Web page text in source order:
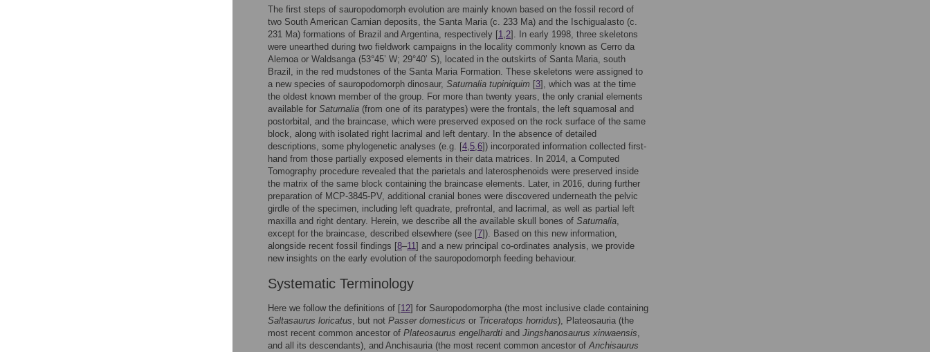
The first steps of sauropodomorph evolution are mainly known based on the fossil record of
two South American Carnian deposits, the Santa Maria (c. 233 Ma) and the Ischigualasto (c.
231 Ma) formations of Brazil and Argentina, respectively [1,2]. In early 1998, three skeletons
were unearthed during two fieldwork campaigns in the locality commonly known as Cerro da
Alemoa or Waldsanga (53°45’ W; 29°40’ S), located in the outskirts of Santa Maria, south
Brazil, in the red mudstones of the Santa Maria Formation. These skeletons were assigned to
a new species of sauropodomorph dinosaur, Saturnalia tupiniquim [3], which was at the time
the oldest known member of the group. For more than twenty years, the only cranial elements
available for Saturnalia (from one of its paratypes) were the frontals, the left squamosal and
postorbital, and the braincase, which were preserved exposed on the rock surface of the same
block, along with isolated right lacrimal and left dentary. In the absence of detailed
descriptions, some phylogenetic analyses (e.g. [4,5,6]) incorporated information collected first-
hand from those partially exposed elements in their data matrices. In 2014, a Computed
Tomography procedure revealed that the parietals and laterosphenoids were preserved inside
the matrix of the same block containing the braincase elements. Later, in 2016, during further
preparation of MCP-3845-PV, additional cranial bones were discovered underneath the pelvic
girdle of the specimen, including left quadrate, prefrontal, and lacrimal, as well as partial left
maxilla and right dentary. Herein, we describe all the available skull bones of Saturnalia,
except for the braincase, described elsewhere (see [7]). Based on this new information,
alongside recent fossil findings [8–11] and a new principal co-ordinates analysis, we provide
new insights on the early evolution of the sauropodomorph feeding behaviour.
Systematic Terminology
Here we follow the definitions of [12] for Sauropodomorpha (the most inclusive clade containing
Saltasaurus loricatus, but not Passer domesticus or Triceratops horridus), Plateosauria (the
most recent common ancestor of Plateosaurus engelhardti and Jingshanosaurus xinwaensis,
and all its descendants), and Anchisauria (the most recent common ancestor ofAnchisaurus